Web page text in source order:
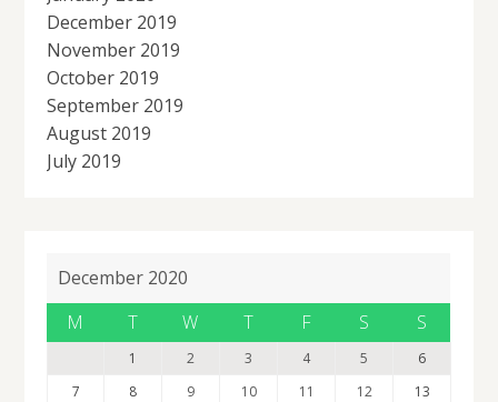
December 2019
November 2019
October 2019
September 2019
August 2019
July 2019
December 2020
M
T W T F S S
1 2 3 4 5
6
7
8 9 10 11 12
13